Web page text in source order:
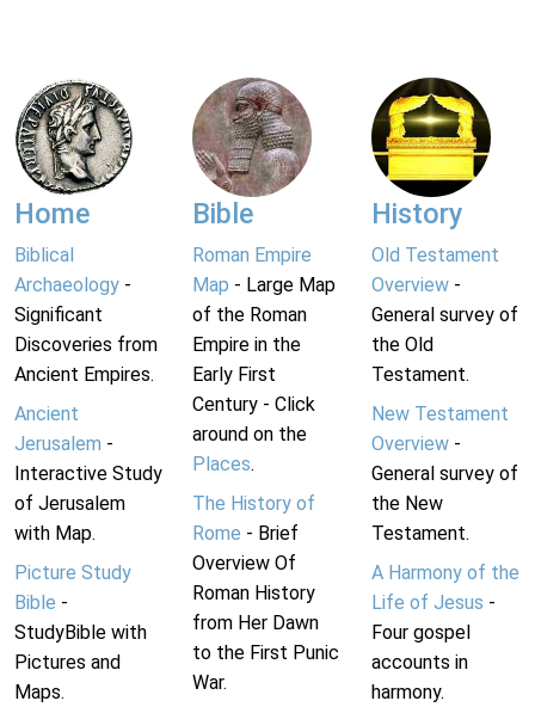
Home
Biblical
Archaeology -
Significant
Discoveries from
Ancient Empires.
Ancient
Jerusalem -
Interactive Study
of Jerusalem
with Map.
Picture Study
Bible -
StudyBible with
Pictures and
Maps.
Bible
Roman Empire
Map - Large Map
of the Roman
Empire in the
Early First
Century - Click
around on the
Places.
The History of
Rome - Brief
Overview Of
Roman History
from Her Dawn
to the First Punic
War.
History
Old Testament
Overview-
General survey of
the Old
Testament.
New Testament
Overview-
General survey of
the New
Testament.
A Harmony of the
Life of Jesus -
Four gospel
accounts in
harmony.